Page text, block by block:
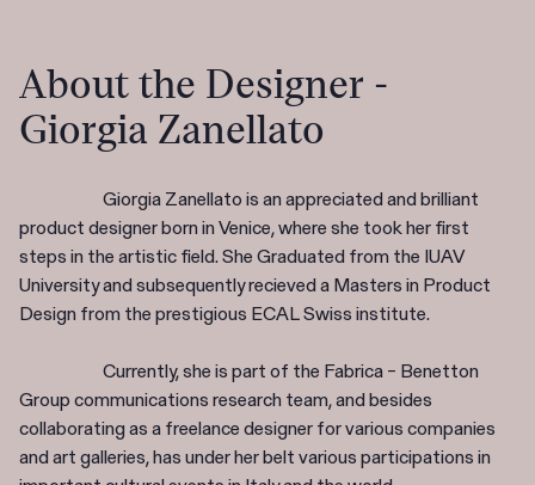
About the Designer -
Giorgia Zanellato
Giorgia Zanellato is an appreciated and brilliant
product designer born in Venice, where she took her first
steps in the artistic field. She Graduated from the IUAV
University and subsequently recieved a Masters in Product
Design from the prestigious ECAL Swiss institute.
Currently, she is part of the Fabrica – Benetton
Group communications research team, and besides
collaborating as a freelance designer for various companies
and art galleries, has under her belt various participations in